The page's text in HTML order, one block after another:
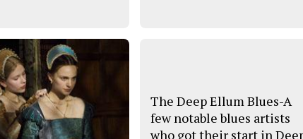
The Deep Ellum Blues-A
few notable blues artists
who got their start in